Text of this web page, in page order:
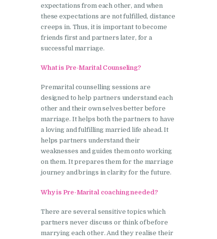
expectations from each other, and when
these expectations are not fulfilled, distance
creeps in. Thus, it is important to become
friends first and partners later, for a
successful marriage.
What is Pre-Marital Counseling?
Premarital counselling sessions are
designed to help partners understand each
other and their own selves better before
marriage. It helps both the partners to have
a loving and fulfilling married life ahead. It
helps partners understand their
weaknesses and guides them onto working
on them. It prepares them for the marriage
journey and brings in clarity for the future.
Why is Pre-Marital coaching needed?
There are several sensitive topics which
partners never discuss or think of before
marrying each other. And they realise their